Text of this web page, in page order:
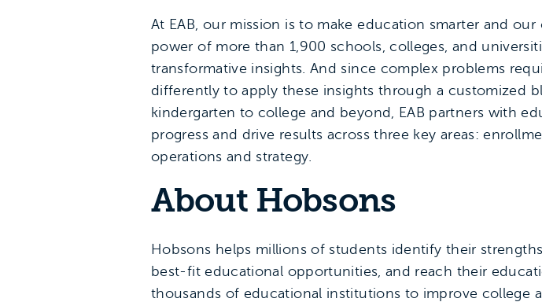
At EAB, our mission is to make education smarter and
power of more than 1,900 schools, colleges, and
transformative insights. And since complex problems
differently to apply these insights through a customized
kindergarten to college and beyond, EAB partners with
progress and drive results across three key areas:
operations and strategy.
About Hobsons
Hobsons helps millions of students identify their
best-fit educational opportunities, and reach their
thousands of educational institutions to improve college